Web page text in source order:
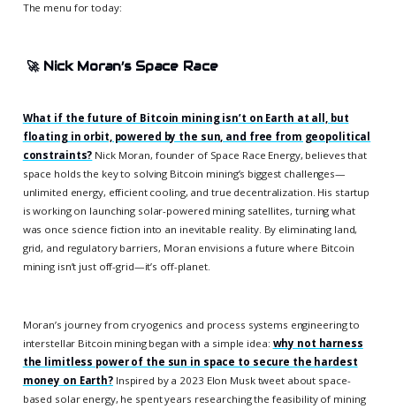
The menu for today:
🚀 Nick Moran’s Space Race
What if the future of Bitcoin mining isn’t on Earth at all, but
floating in orbit, powered by the sun, and free from geopolitical
constraints? Nick Moran, founder of Space Race Energy, believes that
space holds the key to solving Bitcoin mining’s biggest challenges—
unlimited energy, efficient cooling, and true decentralization. His startup
is working on launching solar-powered mining satellites, turning what
was once science fiction into an inevitable reality. By eliminating land,
grid, and regulatory barriers, Moran envisions a future where Bitcoin
mining isn’t just off-grid—it’s off-planet.
Moran’s journey from cryogenics and process systems engineering to
interstellar Bitcoin mining began with a simple idea: why not harness
the limitless power of the sun in space to secure the hardest
money on Earth?Inspired by a 2023 Elon Musk tweet about space-
based solar energy, he spent years researching the feasibility of mining